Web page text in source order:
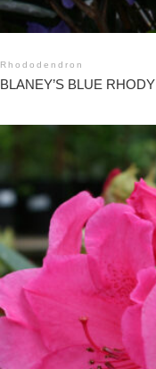
Rhododendron
BLANEY’S BLUE RHODY